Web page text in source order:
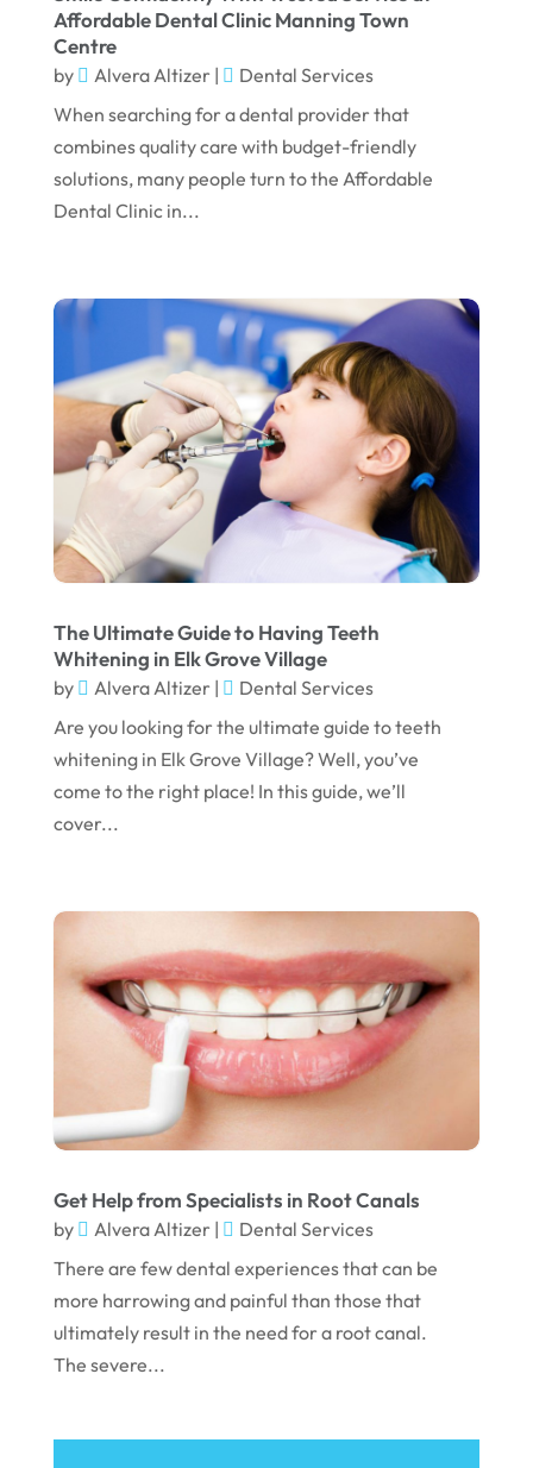
July 2024
June 2024
May 2024
April 2024
March 2024
December 2023
November 2023
October 2023
September 2023
August 2023
July 2023
June 2023
April 2023
March 2023
January 2023
December 2022
November 2022
July 2022
June 2022
April 2022
March 2022
February 2022
January 2022
December 2021
November 2021
October 2021
September 2021
Affordable Dental Clinic Manning Town
Centre
by Alvera Altizer|
Dental Services
When searching for a dental provider that
combines quality care with budget-friendly
solutions, many people turn to the Affordable
Dental Clinic in...
The Ultimate Guide to Having Teeth
Whitening in Elk Grove Village
by Alvera Altizer|
Dental Services
Are you looking for the ultimate guide to teeth
whitening in Elk Grove Village? Well, you’ve
come to the right place! In this guide, we’ll
cover...
Get Help from Specialists in Root Canals
by Alvera Altizer|
Dental Services
There are few dental experiences that can be
more harrowing and painful than those that
ultimately result in the need for a root canal.
The severe...